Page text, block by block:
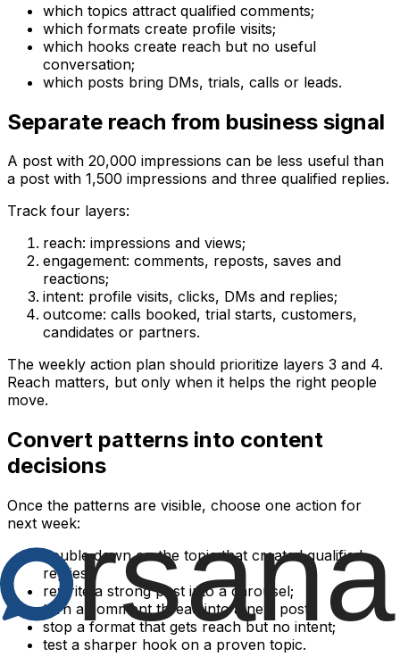
which topics attract qualified comments;
which formats create profile visits;
which hooks create reach but no useful
conversation;
which posts bring DMs, trials, calls or leads.
Separate reach from business signal
A post with 20,000 impressions can be less useful than
a post with 1,500 impressions and three qualified replies.
Track four layers:
reach: impressions and views;
engagement: comments, reposts, saves and
reactions;
intent: profile visits, clicks, DMs and replies;
outcome: calls booked, trial starts, customers,
candidates or partners.
The weekly action plan should prioritize layers 3 and 4.
Reach matters, but only when it helps the right people
move.
Convert patterns into content
decisions
Once the patterns are visible, choose one action for
next week:
double down on the topic that created qualified
replies;
rewrite a strong post into a carousel;
turn a comment thread into a new post;
stop a format that gets reach but no intent;
test a sharper hook on a proven topic.